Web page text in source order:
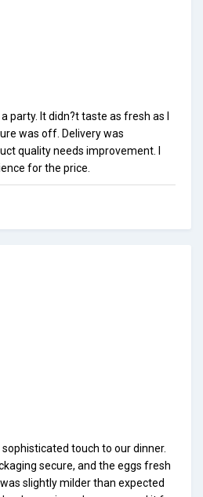
party. It didn?t taste as fresh as I
was off. Delivery was
quality needs improvement. I
for the price.
touch to our dinner.
secure, and the eggs fresh
slightly milder than expected